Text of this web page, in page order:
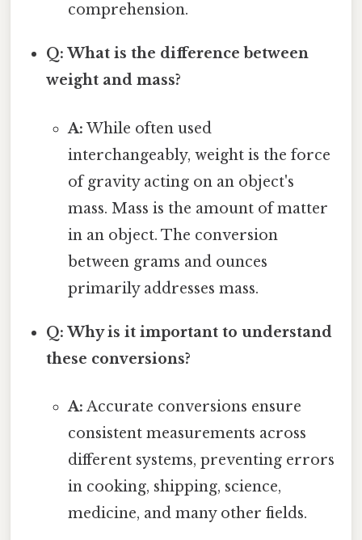
comprehension.
Q: What is the difference between
weight and mass?
A: While often used
interchangeably, weight is the force
of gravity acting on an object's
mass. Mass is the amount of matter
in an object. The conversion
between grams and ounces
primarily addresses mass.
Q: Why is it important to understand
these conversions?
A: Accurate conversions ensure
consistent measurements across
different systems, preventing errors
in cooking, shipping, science,
medicine, and many other fields.